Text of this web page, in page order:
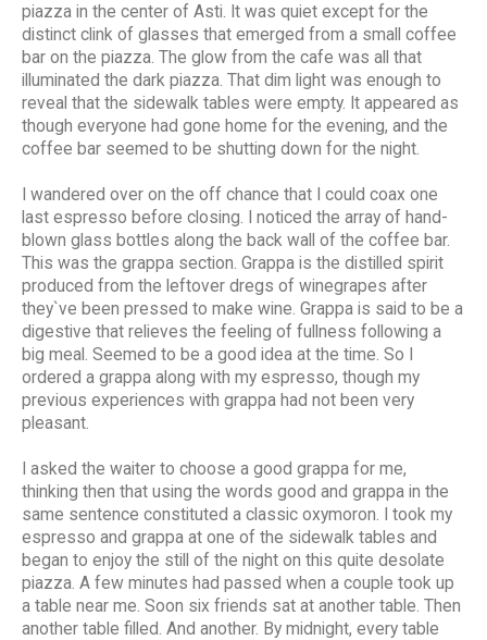
piazza in the center of Asti. It was quiet except for the
distinct clink of glasses that emerged from a small coffee
bar on the piazza. The glow from the cafe was all that
illuminated the dark piazza. That dim light was enough to
reveal that the sidewalk tables were empty. It appeared as
though everyone had gone home for the evening, and the
coffee bar seemed to be shutting down for the night.
I wandered over on the off chance that I could coax one
last espresso before closing. I noticed the array of hand-
blown glass bottles along the back wall of the coffee bar.
This was the grappa section. Grappa is the distilled spirit
produced from the leftover dregs of winegrapes after
they`ve been pressed to make wine. Grappa is said to be a
digestive that relieves the feeling of fullness following a
big meal. Seemed to be a good idea at the time. So I
ordered a grappa along with my espresso, though my
previous experiences with grappa had not been very
pleasant.
I asked the waiter to choose a good grappa for me,
thinking then that using the words good and grappa in the
same sentence constituted a classic oxymoron. I took my
espresso and grappa at one of the sidewalk tables and
began to enjoy the still of the night on this quite desolate
piazza. A few minutes had passed when a couple took up
a table near me. Soon six friends sat at another table. Then
another table filled. And another. By midnight, every table